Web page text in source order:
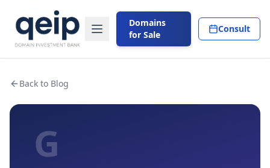
Domains
for Sale
Consult
Back to Blog
G